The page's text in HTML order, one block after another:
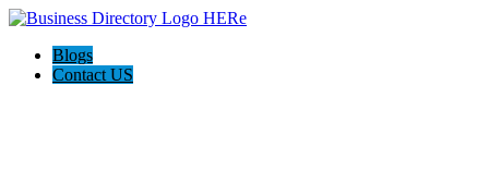
Blogs
Contact US